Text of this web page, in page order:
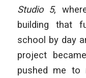
Studio 5,
building that
school by day
project
pushed me to